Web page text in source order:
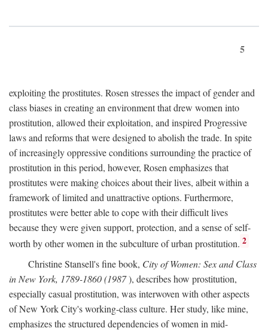
5
exploiting the prostitutes. Rosen stresses the impact of gender and
class biases in creating an environment that drew women into
prostitution, allowed their exploitation, and inspired Progressive
laws and reforms that were designed to abolish the trade. In spite
of increasingly oppressive conditions surrounding the practice of
prostitution in this period, however, Rosen emphasizes that
prostitutes were making choices about their lives, albeit within a
framework of limited and unattractive options. Furthermore,
prostitutes were better able to cope with their difficult lives
because they were given support, protection, and a sense of self-
worth by other women in the subculture of urban prostitution. 2
Christine Stansell's fine book, City of Women: Sex and Class
in New York, 1789-1860 (1987), describes how prostitution,
especially casual prostitution, was interwoven with other aspects
of New York City's working-class culture. Her study, like mine,
emphasizes the structured dependencies of women in mid-